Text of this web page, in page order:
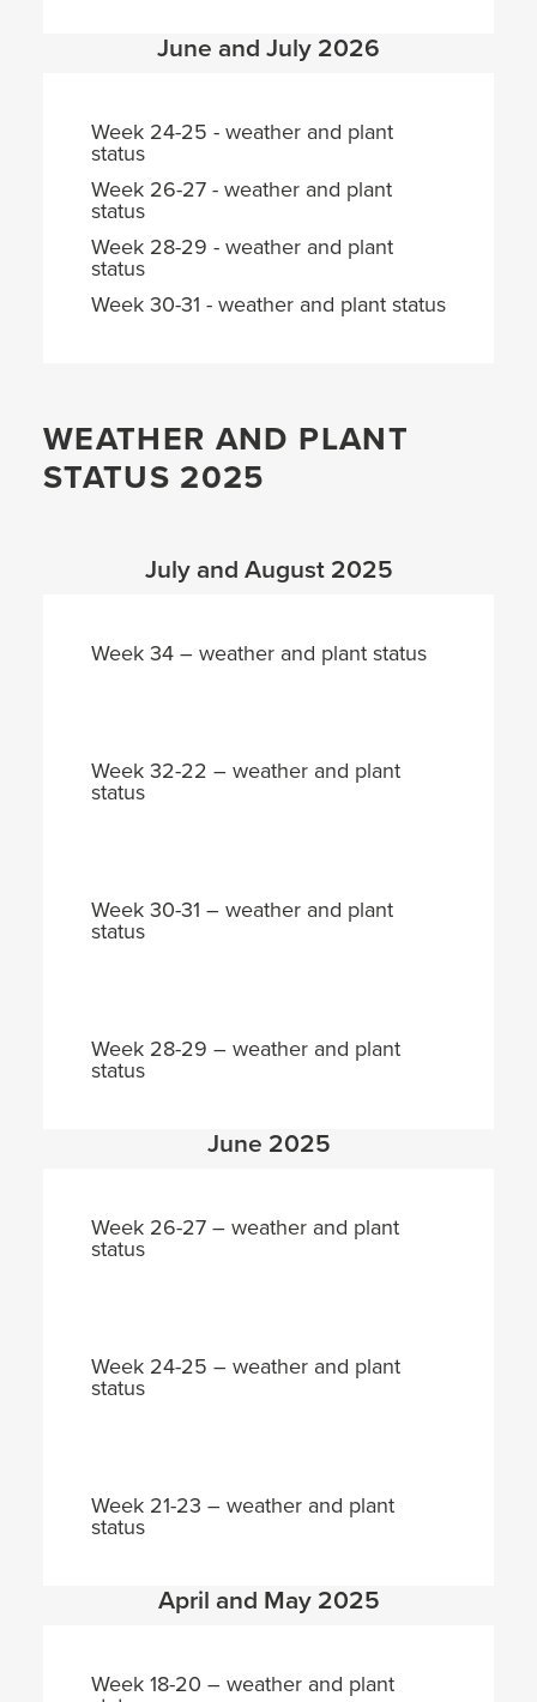
June and July 2026
Week 24-25 - weather and plant
status
Week 26-27 - weather and plant
status
Week 28-29 - weather and plant
status
Week 30-31 - weather and plant status
WEATHER AND PLANT
STATUS 2025
July and August 2025
Week 34 – weather and plant status
Week 32-22 – weather and plant
status
Week 30-31 – weather and plant
status
Week 28-29 – weather and plant
status
June 2025
Week 26-27 – weather and plant
status
Week 24-25 – weather and plant
status
Week 21-23 – weather and plant
status
April and May 2025
Week 18-20 – weather and plant